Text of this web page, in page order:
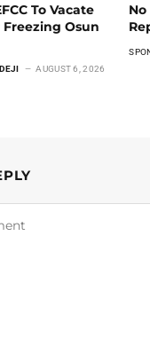
To Vacate
Osun
AUGUST 6, 2026